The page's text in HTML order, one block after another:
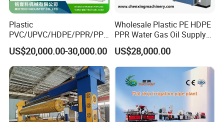
Plastic
PVC/UPVC/HDPE/PPR/PP/
Pex Agricultural Drip
Irrigation/Conduit /Garden
Hose/Corrugation/Agricultu
ral Pipe Production Line
Extruder Making Machine
US$20,000.00-30,000.00
Wholesale Plastic PE HDPE
PPR Water Gas Oil Supply
Pipe Tube Extrusion
Production Line Single
Screw Extruder Drip
Irrigation/Agricultural Hose
Making Machine
US$28,000.00